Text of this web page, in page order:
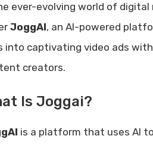
ever-evolving world of
JoggAI, an AI-powered
into captivating video ads
creators.
Is Joggai?
is a platform that uses AI